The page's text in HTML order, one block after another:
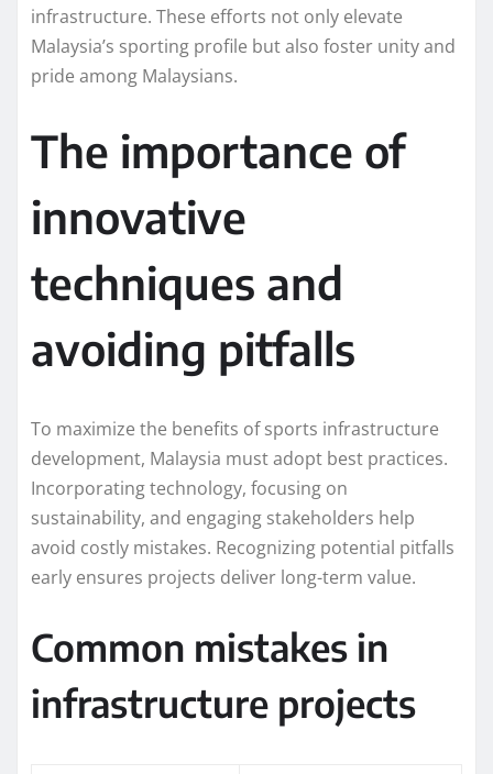
infrastructure. These efforts not only elevate
Malaysia’s sporting profile but also foster unity and
pride among Malaysians.
The importance of
innovative
techniques and
avoiding pitfalls
To maximize the benefits of sports infrastructure
development, Malaysia must adopt best practices.
Incorporating technology, focusing on
sustainability, and engaging stakeholders help
avoid costly mistakes. Recognizing potential pitfalls
early ensures projects deliver long-term value.
Common mistakes in
infrastructure projects